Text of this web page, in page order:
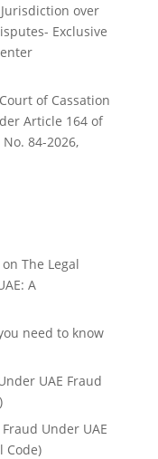
over
Exclusive
of Cassation
Article 164 of
84-2026,
on The Legal
A
need to know
UAE Fraud
Under UAE
Code)